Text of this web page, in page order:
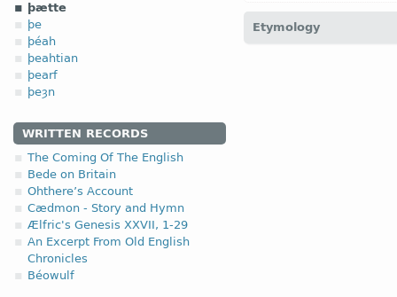
þætte
þe
þéah
þeahtian
þearf
þeȝn
WRITTEN RECORDS
The Coming Of The English
Bede on Britain
Ohthere’s Account
Cædmon - Story and Hymn
Ælfric's Genesis XXVII, 1-29
An Excerpt From Old English
Chronicles
Béowulf
Etymology